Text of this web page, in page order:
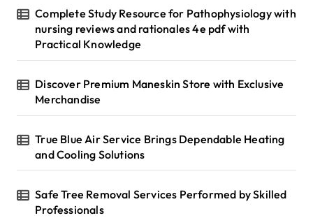
Complete Study Resource for Pathophysiology with
nursing reviews and rationales 4e pdf with
Practical Knowledge
Discover Premium Maneskin Store with Exclusive
Merchandise
True Blue Air Service Brings Dependable Heating
and Cooling Solutions
Safe Tree Removal Services Performed by Skilled
Professionals